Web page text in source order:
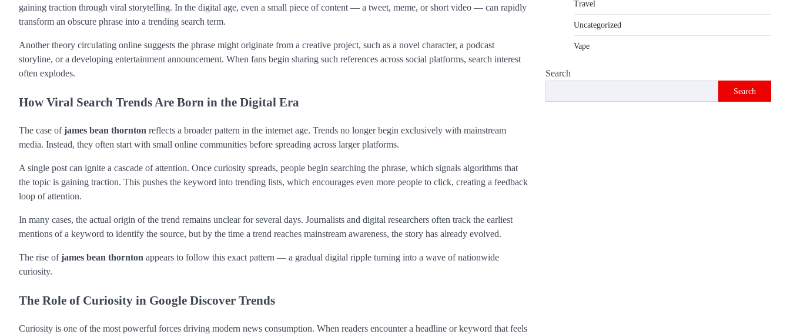
gaining traction through viral storytelling. In the digital age, even a small piece of content — a tweet, meme, or short video — can rapidly
transform an obscure phrase into a trending search term.
Another theory circulating online suggests the phrase might originate from a creative project, such as a novel character, a podcast
storyline, or a developing entertainment announcement. When fans begin sharing such references across social platforms, search interest
often explodes.
How Viral Search Trends Are Born in the Digital Era
The case ofjames bean thornton reflects a broader pattern in the internet age. Trends no longer begin exclusively with mainstream
media. Instead, they often start with small online communities before spreading across larger platforms.
A single post can ignite a cascade of attention. Once curiosity spreads, people begin searching the phrase, which signals algorithms that
the topic is gaining traction. This pushes the keyword into trending lists, which encourages even more people to click, creating a feedback
loop of attention.
In many cases, the actual origin of the trend remains unclear for several days. Journalists and digital researchers often track the earliest
mentions of a keyword to identify the source, but by the time a trend reaches mainstream awareness, the story has already evolved.
The rise ofjames bean thornton appears to follow this exact pattern — a gradual digital ripple turning into a wave of nationwide
curiosity.
The Role of Curiosity in Google Discover Trends
Curiosity is one of the most powerful forces driving modern news consumption. When readers encounter a headline or keyword that feels
Travel
Uncategorized
Vape
Search
Search